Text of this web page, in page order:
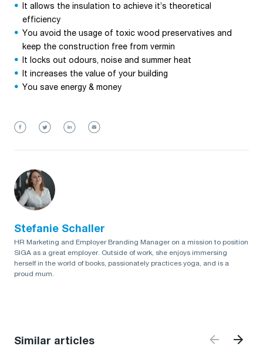
It allows the insulation to achieve it’s theoretical
efficiency
You avoid the usage of toxic wood preservatives and
keep the construction free from vermin
It locks out odours, noise and summer heat
It increases the value of your building
You save energy & money
Stefanie Schaller
HR Marketing and Employer Branding Manager on a mission to position
SIGA as a great employer. Outside of work, she enjoys immersing
herself in the world of books, passionately practices yoga, and is a
proud mum.
Similar articles